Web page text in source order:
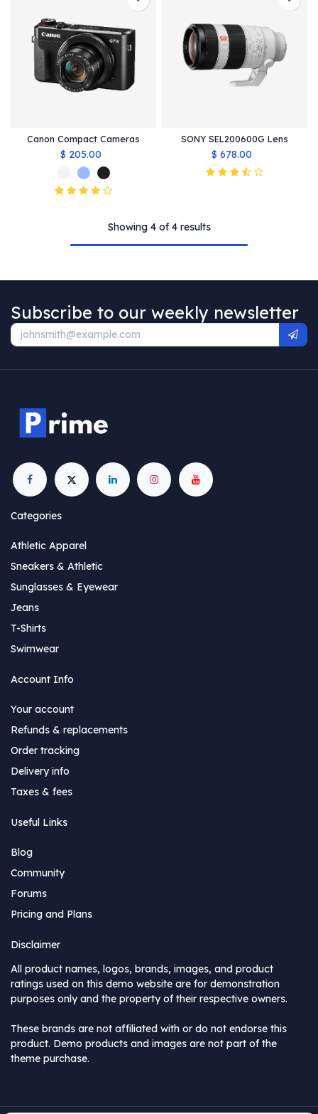
Canon Compact Cameras
$ 205.00
SONY SEL200600G Lens
$ 678.00
Showing 4 of 4 results
Subscribe to our weekly newsletter
Categories
Athletic Apparel
Sneakers & Athletic
Sunglasses & Eyewear
Jeans
T-Shirts
Swimwear
Account Info
Your account
Refunds & replacements
Order tracking
Delivery info
Taxes & fees
Useful Links
Blog
Community
Forums
Pricing and Plans
Disclaimer
All product names, logos, brands, images, and product
ratings used on this demo website are for demonstration
purposes only and the property of their respective owners.
These brands are not affiliated with or do not endorse this
product. Demo products and images are not part of the
theme purchase.